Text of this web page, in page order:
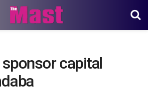
sponsor capital